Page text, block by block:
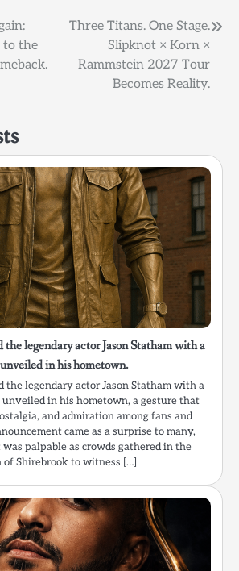
to the
Three Titans. One Stage.
Slipknot × Korn ×
Rammstein 2027 Tour
Becomes Reality.
legendary actor Jason Statham with a
in his hometown.
the legendary actor Jason Statham with a
in his hometown, a gesture that
and admiration among fans and
came as a surprise to many,
palpable as crowds gathered in the
Shirebrook to witness […]